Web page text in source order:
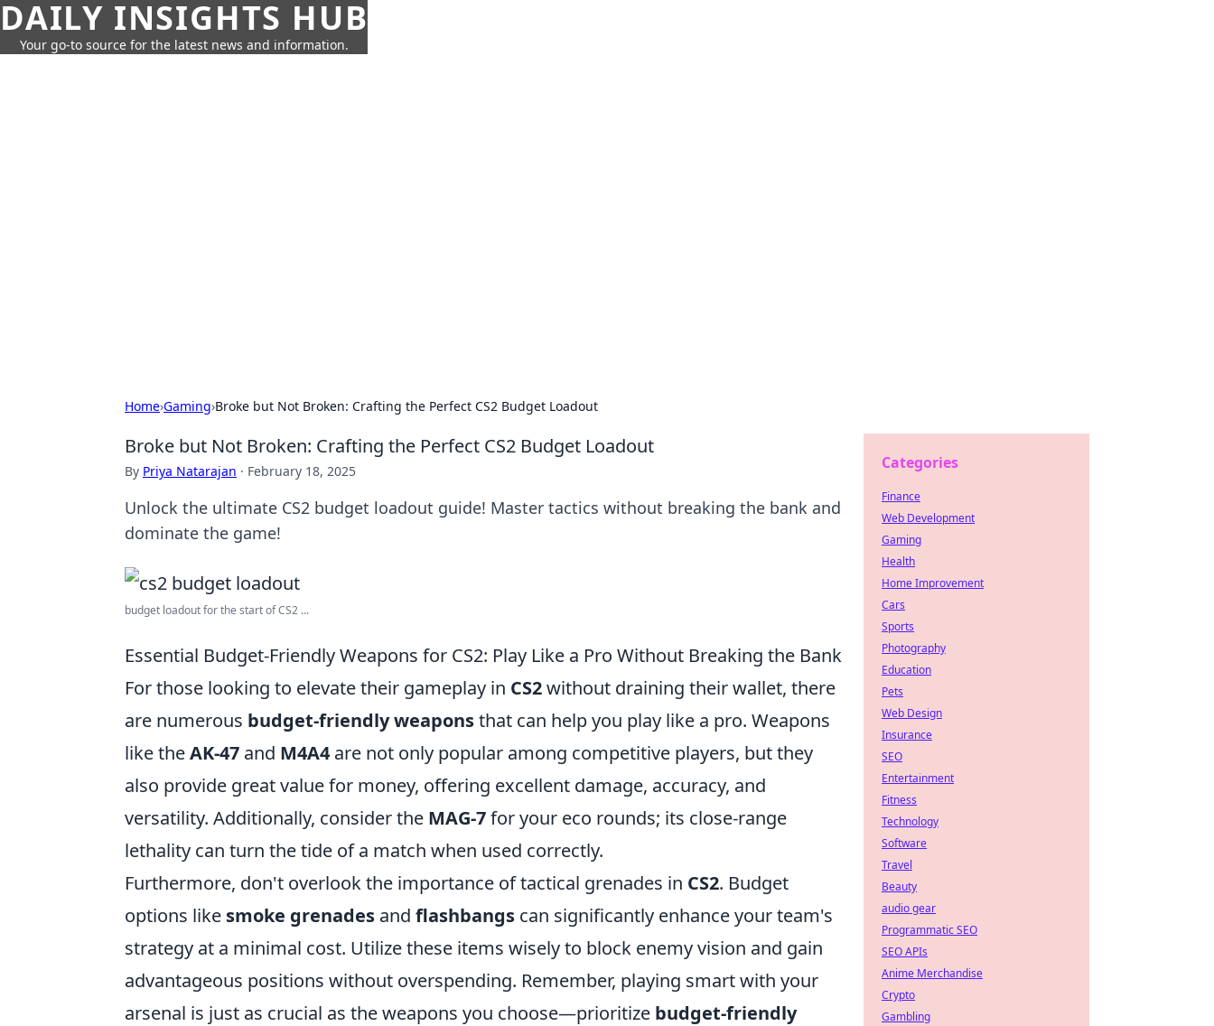
DAILY INSIGHTS HUB
Your go-to source for the latest news and information.
Home›Gaming›Broke but Not Broken: Crafting the Perfect CS2 Budget Loadout
Broke but Not Broken: Crafting the Perfect CS2 Budget Loadout
By Priya Natarajan · February 18, 2025
Unlock the ultimate CS2 budget loadout guide! Master tactics without breaking the bank and
dominate the game!
budget loadout for the start of CS2 ...
Essential Budget-Friendly Weapons for CS2: Play Like a Pro Without Breaking the Bank
For those looking to elevate their gameplay in CS2without draining their wallet, there
are numerous budget-friendly weaponsthat can help you play like a pro. Weapons
like theAK-47 and M4A4 are not only popular among competitive players, but they
also provide great value for money, offering excellent damage, accuracy, and
versatility. Additionally, consider the MAG-7for your eco rounds; its close-range
lethality can turn the tide of a match when used correctly.
Furthermore, don't overlook the importance of tactical grenades in CS2. Budget
options like smoke grenades and flashbangs can significantly enhance your team's
strategy at a minimal cost. Utilize these items wisely to block enemy vision and gain
advantageous positions without overspending. Remember, playing smart with your
arsenal is just as crucial as the weapons you choose—prioritize budget-friendly
Categories
Finance
Web Development
Gaming
Health
Home Improvement
Cars
Sports
Photography
Education
Pets
Web Design
Insurance
SEO
Entertainment
Fitness
Technology
Software
Travel
Beauty
audio gear
Programmatic SEO
SEO APIs
Anime Merchandise
Crypto
Gambling